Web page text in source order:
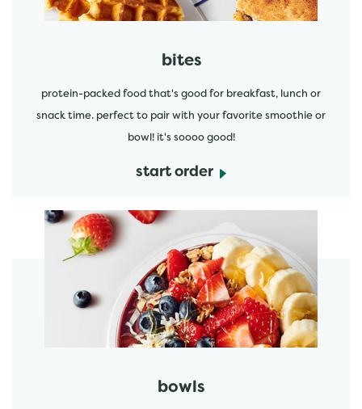
bites
protein-packed food that's good for breakfast, lunch or
snack time. perfect to pair with your favorite smoothie or
bowl! it's soooo good!
start order
bowls
start order